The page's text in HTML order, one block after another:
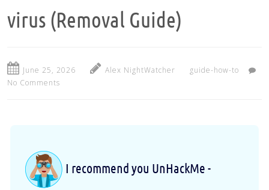
virus (Removal Guide)
June 25, 2026 Alex NightWatcher
guide-how-to
No Comments
I recommend you UnHackMe -